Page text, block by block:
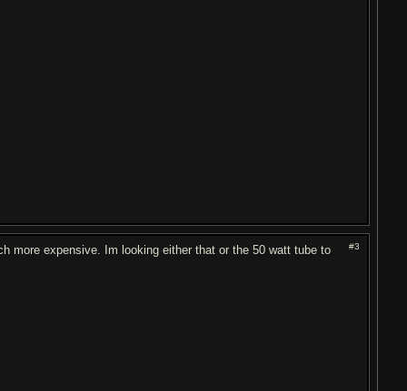
#3
more expensive. Im looking either that or the 50 watt tube to